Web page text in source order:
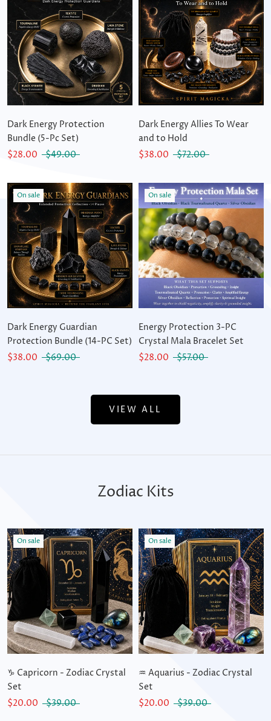
Dark Energy Protection
Bundle (5-Pc Set)
$28.00
$49.00
Dark Energy Allies To Wear
and to Hold
$38.00
$72.00
On sale
Dark Energy Guardian
Protection Bundle (14-PC Set)
$38.00
$69.00
On sale
Energy Protection 3-PC
Crystal Mala Bracelet Set
$28.00
$57.00
VIEW ALL
Zodiac Kits
On sale
♑ Capricorn - Zodiac Crystal
Set
$20.00
$39.00
On sale
♒ Aquarius - Zodiac Crystal
Set
$20.00
$39.00